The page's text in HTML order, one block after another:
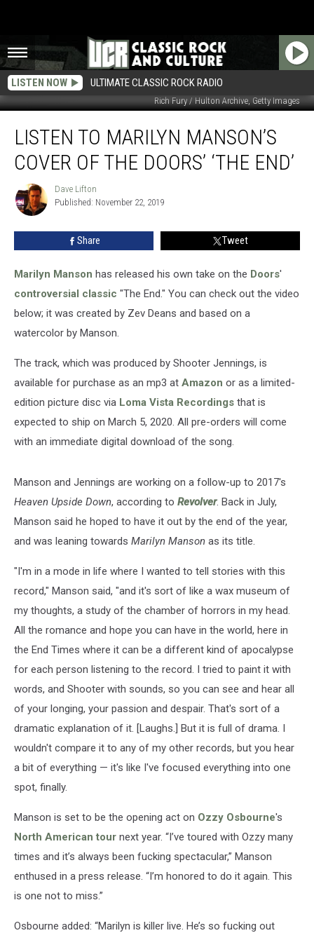
LISTEN NOW ULTIMATE CLASSIC ROCK RADIO
Rich Fury / Hulton Archive, Getty Images
Marilyn
Manson’s
LISTEN TO MARILYN MANSON’S
COVER OF THE DOORS’ ‘THE END’
Dave
Lifton
Dave Lifton
Published: November 22, 2019
Share Tweet
Marilyn Manson has released his own take on the Doors'
controversial classic "The End." You can check out the video
below; it was created by Zev Deans and based on a
watercolor by Manson.
The track, which was produced by Shooter Jennings, is
available for purchase as an mp3 at Amazon or as a limited-
edition picture disc via Loma Vista Recordings that is
expected to ship on March 5, 2020. All pre-orders will come
with an immediate digital download of the song.
Manson and Jennings are working on a follow-up to 2017's
Heaven Upside Down, according to Revolver. Back in July,
Manson said he hoped to have it out by the end of the year,
and was leaning towards Marilyn Manson as its title.
"I'm in a mode in life where I wanted to tell stories with this
record," Manson said, "and it's sort of like a wax museum of
my thoughts, a study of the chamber of horrors in my head.
All the romance and hope you can have in the world, here in
the End Times where it can be a different kind of apocalypse
for each person listening to the record. I tried to paint it with
words, and Shooter with sounds, so you can see and hear all
of your longing, your passion and despair. That's sort of a
dramatic explanation of it. [Laughs.] But it is full of drama. I
wouldn't compare it to any of my other records, but you hear
a bit of everything — it's like I've focused everything into one
spot, finally.
Manson is set to be the opening act on Ozzy Osbourne's
North American tour next year. “I’ve toured with Ozzy many
times and it’s always been fucking spectacular,” Manson
enthused in a press release. “I’m honored to do it again. This
is one not to miss.”
Osbourne added: “Marilyn is killer live. He’s so fucking out